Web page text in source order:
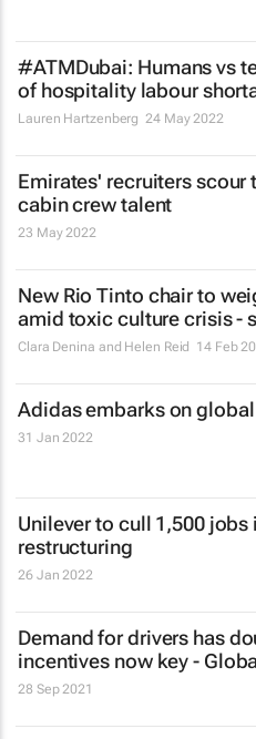
#ATMDubai: Humans vs
of hospitality labour
Lauren Hartzenberg 24 May 2022
Emirates' recruiters scour
cabin crew talent
23 May 2022
New Rio Tinto chair to
amid toxic culture crisis -
Clara Denina and Helen Reid 14 Feb
Adidas embarks on
31 Jan 2022
Unilever to cull 1,500 jobs
restructuring
26 Jan 2022
Demand for drivers has
incentives now key -
28 Sep 2021